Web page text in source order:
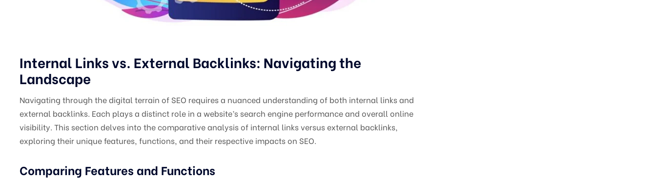
Internal Links vs. External Backlinks: Navigating the
Landscape
Navigating through the digital terrain of SEO requires a nuanced understanding of both internal links and
external backlinks. Each plays a distinct role in a website’s search engine performance and overall online
visibility. This section delves into the comparative analysis of internal links versus external backlinks,
exploring their unique features, functions, and their respective impacts on SEO.
Comparing Features and Functions